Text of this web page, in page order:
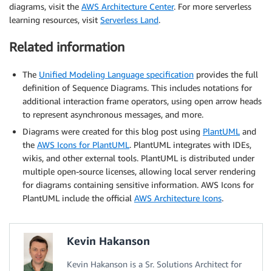
diagrams, visit the AWS Architecture Center. For more serverless
learning resources, visit Serverless Land.
Related information
The Unified Modeling Language specification provides the full
definition of Sequence Diagrams. This includes notations for
additional interaction frame operators, using open arrow heads
to represent asynchronous messages, and more.
Diagrams were created for this blog post using PlantUML and
the AWS Icons for PlantUML. PlantUML integrates with IDEs,
wikis, and other external tools. PlantUML is distributed under
multiple open-source licenses, allowing local server rendering
for diagrams containing sensitive information. AWS Icons for
PlantUML include the official AWS Architecture Icons.
Kevin Hakanson
Kevin Hakanson is a Sr. Solutions Architect for